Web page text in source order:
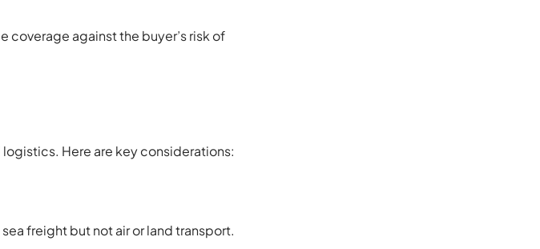
coverage against the buyer’s risk of
Here are key considerations:
freight but not air or land transport.